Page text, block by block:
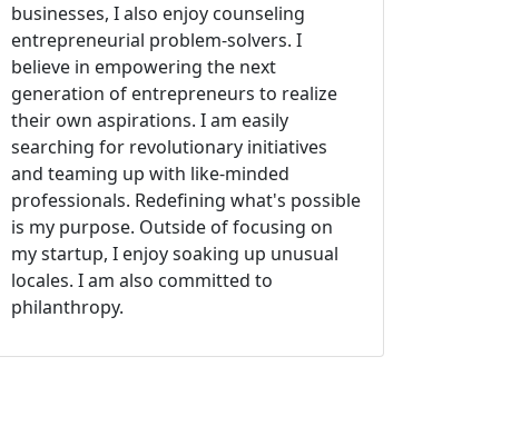
businesses, I also enjoy counseling
entrepreneurial problem-solvers. I
believe in empowering the next
generation of entrepreneurs to realize
their own aspirations. I am easily
searching for revolutionary initiatives
and teaming up with like-minded
professionals. Redefining what's possible
is my purpose. Outside of focusing on
my startup, I enjoy soaking up unusual
locales. I am also committed to
philanthropy.